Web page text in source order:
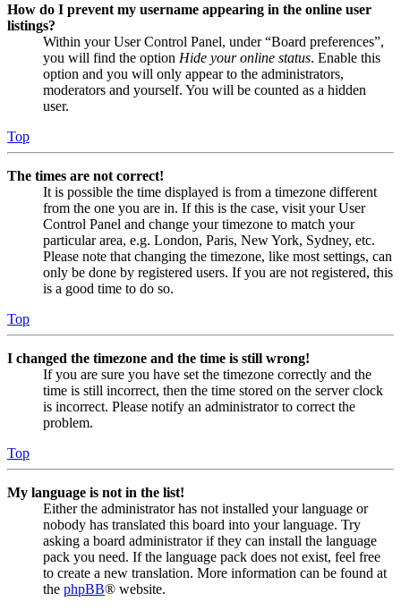
How do I prevent my username appearing in the online user
listings?
Within your User Control Panel, under “Board preferences”,
you will find the option Hide your online status. Enable this
option and you will only appear to the administrators,
moderators and yourself. You will be counted as a hidden
user.
Top
The times are not correct!
It is possible the time displayed is from a timezone different
from the one you are in. If this is the case, visit your User
Control Panel and change your timezone to match your
particular area, e.g. London, Paris, New York, Sydney, etc.
Please note that changing the timezone, like most settings, can
only be done by registered users. If you are not registered, this
is a good time to do so.
Top
I changed the timezone and the time is still wrong!
If you are sure you have set the timezone correctly and the
time is still incorrect, then the time stored on the server clock
is incorrect. Please notify an administrator to correct the
problem.
Top
My language is not in the list!
Either the administrator has not installed your language or
nobody has translated this board into your language. Try
asking a board administrator if they can install the language
pack you need. If the language pack does not exist, feel free
to create a new translation. More information can be found at
the phpBB® website.